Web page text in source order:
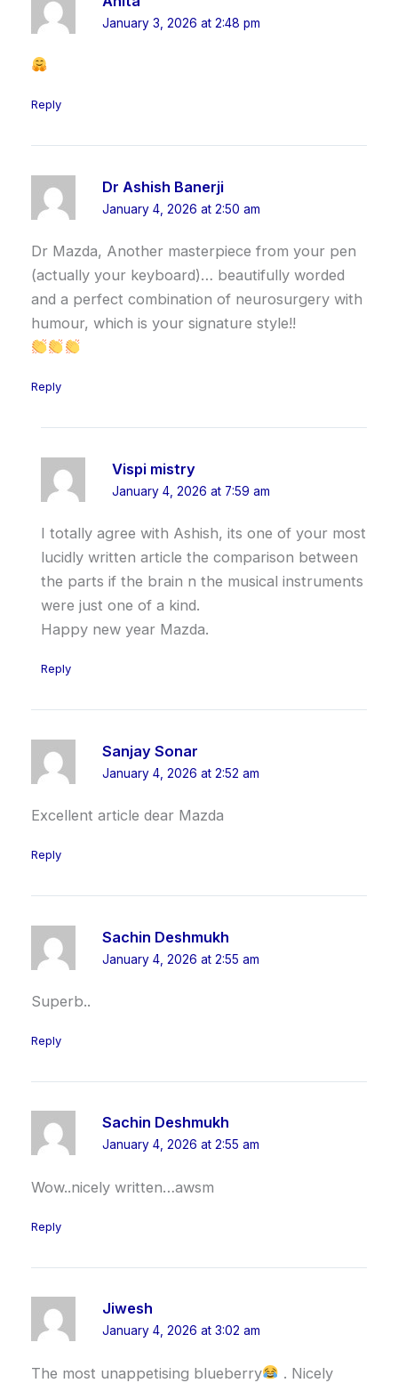
January 3, 2026 at 2:48 pm
Reply
Dr Ashish Banerji
January 4, 2026 at 2:50 am
Dr Mazda, Another masterpiece from your pen
(actually your keyboard)… beautifully worded
and a perfect combination of neurosurgery with
humour, which is your signature style!!
Reply
Vispi mistry
January 4, 2026 at 7:59 am
I totally agree with Ashish, its one of your most
lucidly written article the comparison between
the parts if the brain n the musical instruments
were just one of a kind.
Happy new year Mazda.
Reply
Sanjay Sonar
January 4, 2026 at 2:52 am
Excellent article dear Mazda
Reply
Sachin Deshmukh
January 4, 2026 at 2:55 am
Superb..
Reply
Sachin Deshmukh
January 4, 2026 at 2:55 am
Wow..nicely written…awsm
Reply
Jiwesh
January 4, 2026 at 3:02 am
The most unappetising blueberry
. Nicely